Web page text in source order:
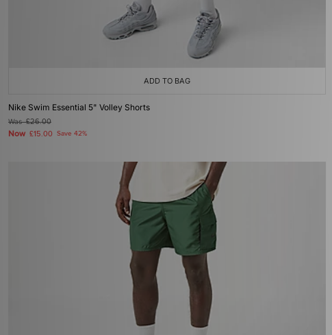
ADD TO BAG
Nike Swim Essential 5" Volley Shorts
Was£26.00
Now £15.00 Save 42%